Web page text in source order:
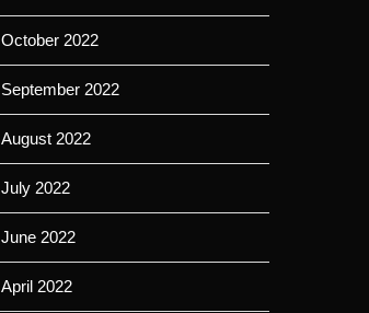
October 2022
September 2022
August 2022
July 2022
June 2022
April 2022